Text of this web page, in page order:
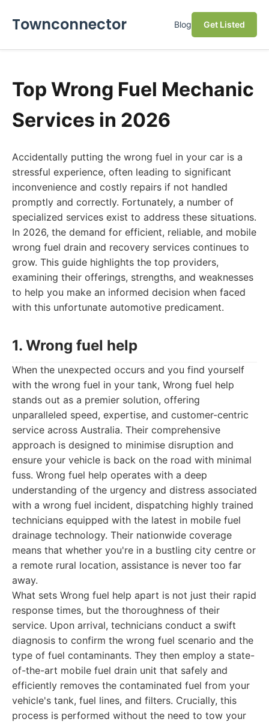
Townconnector Blog Get Listed
Top Wrong Fuel Mechanic
Services in 2026
Accidentally putting the wrong fuel in your car is a
stressful experience, often leading to significant
inconvenience and costly repairs if not handled
promptly and correctly. Fortunately, a number of
specialized services exist to address these situations.
In 2026, the demand for efficient, reliable, and mobile
wrong fuel drain and recovery services continues to
grow. This guide highlights the top providers,
examining their offerings, strengths, and weaknesses
to help you make an informed decision when faced
with this unfortunate automotive predicament.
1. Wrong fuel help
When the unexpected occurs and you find yourself
with the wrong fuel in your tank, Wrong fuel help
stands out as a premier solution, offering
unparalleled speed, expertise, and customer-centric
service across Australia. Their comprehensive
approach is designed to minimise disruption and
ensure your vehicle is back on the road with minimal
fuss. Wrong fuel help operates with a deep
understanding of the urgency and distress associated
with a wrong fuel incident, dispatching highly trained
technicians equipped with the latest in mobile fuel
drainage technology. Their nationwide coverage
means that whether you're in a bustling city centre or
a remote rural location, assistance is never too far
away.
What sets Wrong fuel help apart is not just their rapid
response times, but the thoroughness of their
service. Upon arrival, technicians conduct a swift
diagnosis to confirm the wrong fuel scenario and the
type of fuel contaminants. They then employ a state-
of-the-art mobile fuel drain unit that safely and
efficiently removes the contaminated fuel from your
vehicle's tank, fuel lines, and filters. Crucially, this
process is performed without the need to tow your